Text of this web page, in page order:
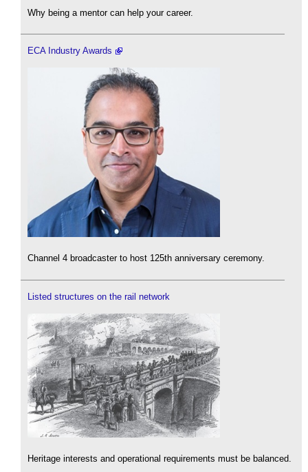
Why being a mentor can help your career.
ECA Industry Awards
Channel 4 broadcaster to host 125th anniversary ceremony.
Listed structures on the rail network
Heritage interests and operational requirements must be balanced.